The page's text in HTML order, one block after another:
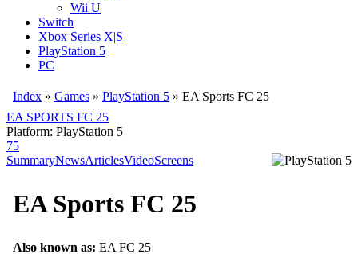
Wii U
Switch
Xbox Series X|S
PlayStation 5
PC
Index » Games » PlayStation 5 » EA Sports FC 25
EA SPORTS FC 25
Platform: PlayStation 5
75
SummaryNewsArticlesVideoScreens
EA Sports FC 25
Also known as: EA FC 25